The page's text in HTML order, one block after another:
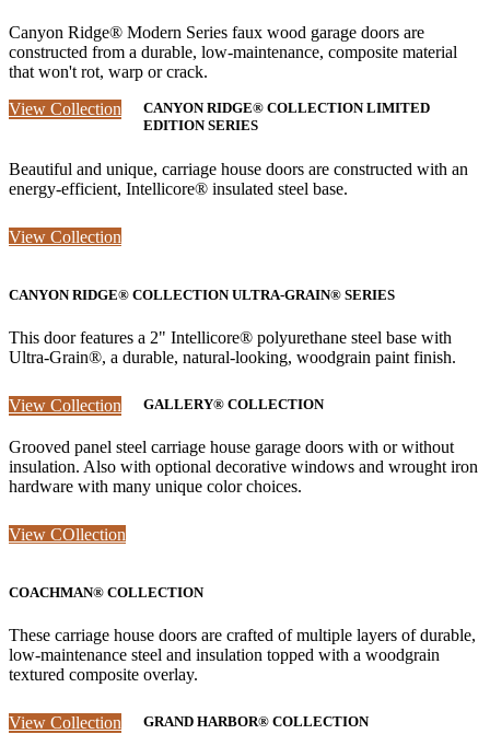
Canyon Ridge® Modern Series faux wood garage doors are
constructed from a durable, low-maintenance, composite material
that won't rot, warp or crack.
View Collection
CANYON RIDGE® COLLECTION LIMITED
EDITION SERIES
Beautiful and unique, carriage house doors are constructed with an
energy-efficient, Intellicore® insulated steel base.
View Collection
CANYON RIDGE® COLLECTION ULTRA-GRAIN® SERIES
This door features a 2" Intellicore® polyurethane steel base with
Ultra-Grain®, a durable, natural-looking, woodgrain paint finish.
View Collection GALLERY® COLLECTION
Grooved panel steel carriage house garage doors with or without
insulation. Also with optional decorative windows and wrought iron
hardware with many unique color choices.
View COllection
COACHMAN® COLLECTION
These carriage house doors are crafted of multiple layers of durable,
low-maintenance steel and insulation topped with a woodgrain
textured composite overlay.
View Collection GRAND HARBOR® COLLECTION